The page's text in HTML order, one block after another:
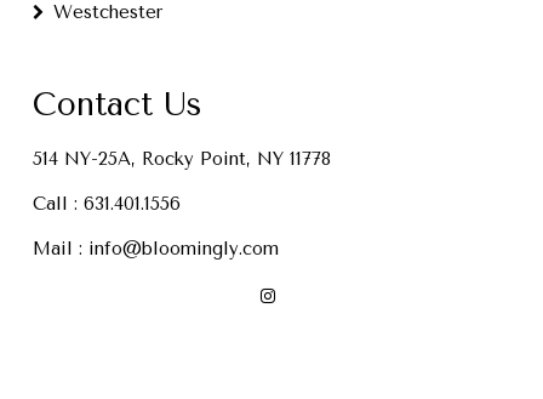
Westchester
Contact Us
514 NY-25A, Rocky Point, NY 11778
Call : 631.401.1556
Mail : info@bloomingly.com